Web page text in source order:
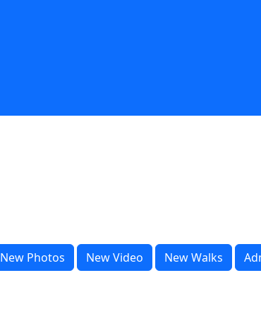
New Photos New Video New Walks